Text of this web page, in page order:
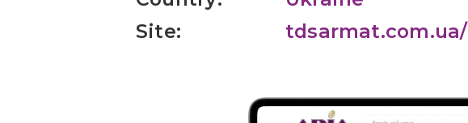
Site:
tdsarmat.com.ua/